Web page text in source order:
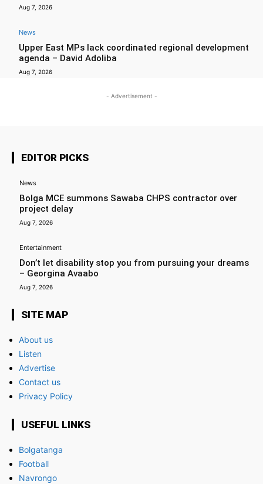
Aug 7, 2026
News
Upper East MPs lack coordinated regional development
agenda – David Adoliba
Aug 7, 2026
- Advertisement -
EDITOR PICKS
News
Bolga MCE summons Sawaba CHPS contractor over
project delay
Aug 7, 2026
Entertainment
Don’t let disability stop you from pursuing your dreams
– Georgina Avaabo
Aug 7, 2026
SITE MAP
About us
Listen
Advertise
Contact us
Privacy Policy
USEFUL LINKS
Bolgatanga
Football
Navrongo